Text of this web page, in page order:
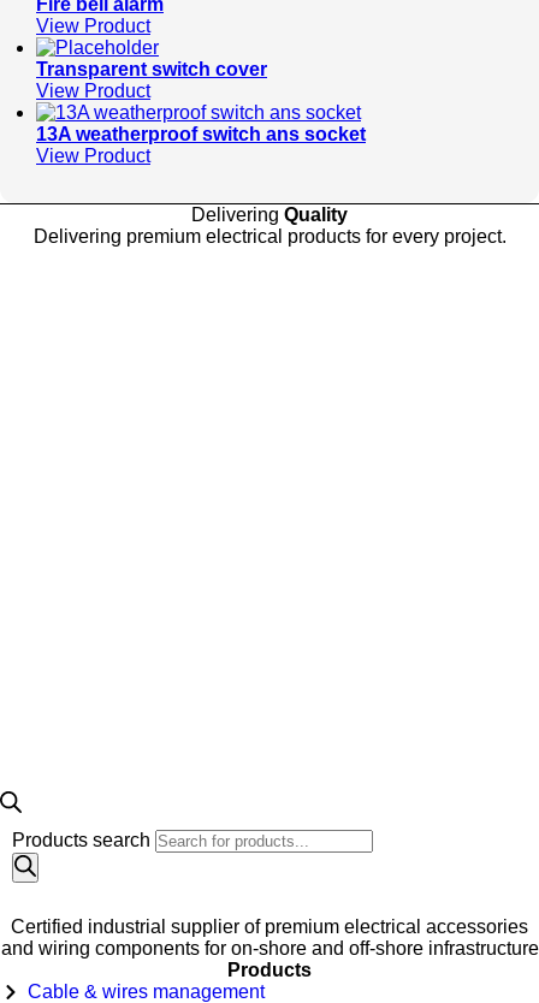
Fire bell alarm
View Product
Transparent switch cover
View Product
13A weatherproof switch ans socket
View Product
Delivering Quality
Delivering premium electrical products for every project.
Products search
Certified industrial supplier of premium electrical accessories
and wiring components for on-shore and off-shore infrastructure
Products
Cable & wires management